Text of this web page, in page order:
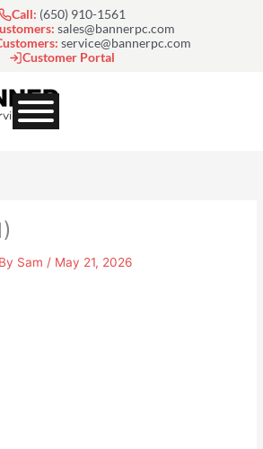
Call: (650) 910-1561
sales@bannerpc.com
service@bannerpc.com
Customer Portal
Sam / May 21, 2026